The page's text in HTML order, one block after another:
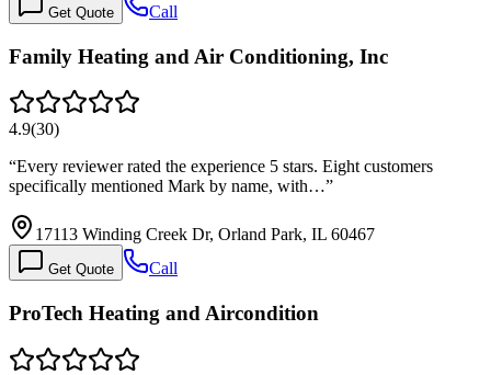
Get Quote Call
Family Heating and Air Conditioning, Inc
4.9(30)
“Every reviewer rated the experience 5 stars. Eight customers
specifically mentioned Mark by name, with…”
17113 Winding Creek Dr, Orland Park, IL 60467
Get Quote Call
ProTech Heating and Aircondition